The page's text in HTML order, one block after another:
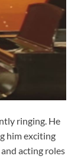
ringing. He
him exciting
acting roles